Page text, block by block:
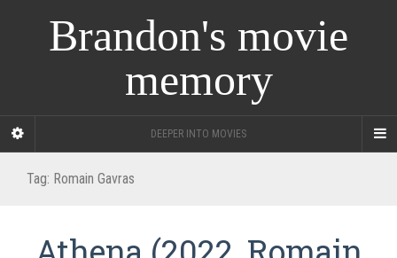
Brandon's movie
memory
DEEPER INTO MOVIES
Tag: Romain Gavras